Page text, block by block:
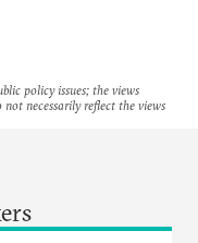
policy issues; the views
necessarily reflect the views